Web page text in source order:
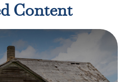
Content